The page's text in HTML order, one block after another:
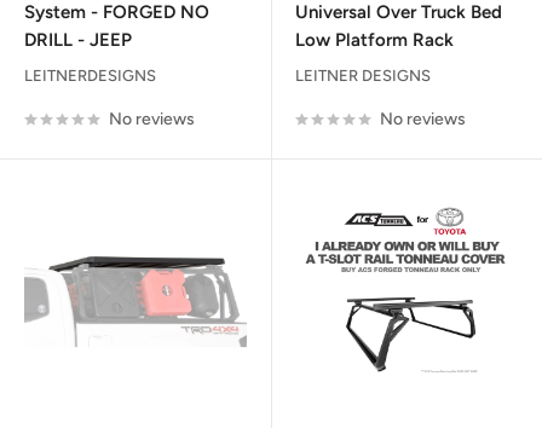
System - FORGED NO
DRILL - JEEP
LEITNERDESIGNS
No reviews
Universal Over Truck Bed
Low Platform Rack
LEITNER DESIGNS
No reviews